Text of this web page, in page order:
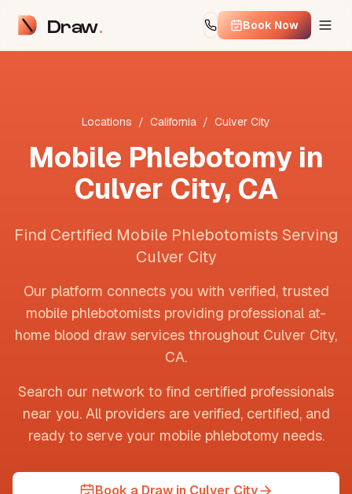
Draw Book Now
Locations / California / Culver City
Mobile Phlebotomy in
Culver City, CA
Find Certified Mobile Phlebotomists Serving
Culver City
Our platform connects you with verified, trusted
mobile phlebotomists providing professional at-
home blood draw services throughout Culver City,
CA.
Search our network to find certified professionals
near you. All providers are verified, certified, and
ready to serve your mobile phlebotomy needs.
Book a Draw in Culver City